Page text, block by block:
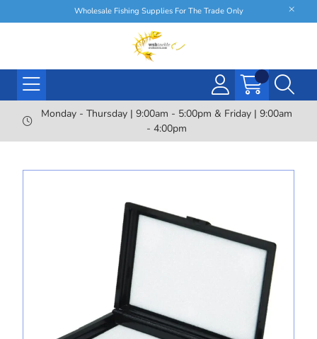
Wholesale Fishing Supplies For The Trade Only
Monday - Thursday | 9:00am - 5:00pm & Friday | 9:00am
- 4:00pm